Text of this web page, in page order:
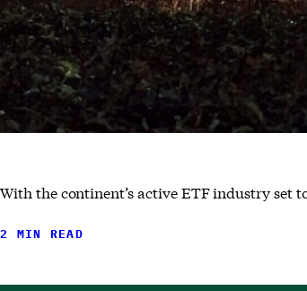
With the continent’s active ETF industry set
2 MIN READ